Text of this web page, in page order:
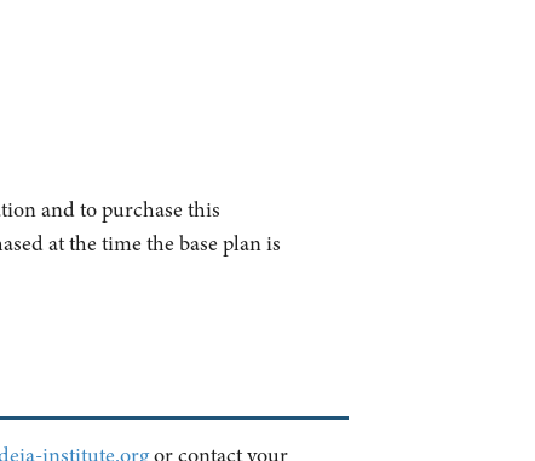
and to purchase this
at the time the base plan is
institute.orgor contact your